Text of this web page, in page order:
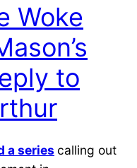
Woke
to
a series calling out